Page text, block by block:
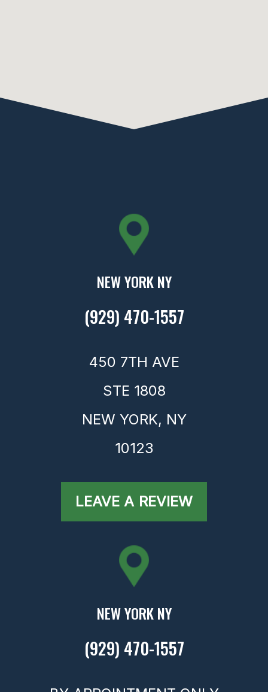
NEW YORK NY
(929) 470-1557
450 7TH AVE
STE 1808
NEW YORK, NY
10123
LEAVE A REVIEW
NEW YORK NY
(929) 470-1557